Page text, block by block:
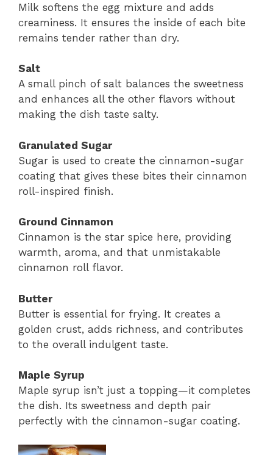
Milk softens the egg mixture and adds
creaminess. It ensures the inside of each bite
remains tender rather than dry.
Salt
A small pinch of salt balances the sweetness
and enhances all the other flavors without
making the dish taste salty.
Granulated Sugar
Sugar is used to create the cinnamon-sugar
coating that gives these bites their cinnamon
roll-inspired finish.
Ground Cinnamon
Cinnamon is the star spice here, providing
warmth, aroma, and that unmistakable
cinnamon roll flavor.
Butter
Butter is essential for frying. It creates a
golden crust, adds richness, and contributes
to the overall indulgent taste.
Maple Syrup
Maple syrup isn’t just a topping—it completes
the dish. Its sweetness and depth pair
perfectly with the cinnamon-sugar coating.